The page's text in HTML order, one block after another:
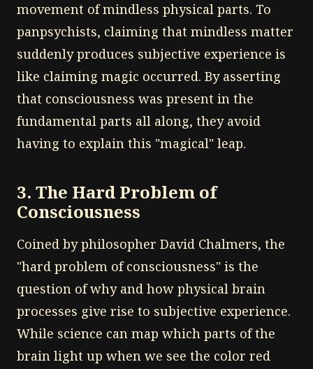
movement of mindless physical parts. To
panpsychists, claiming that mindless matter
suddenly produces subjective experience is
like claiming magic occurred. By asserting
that consciousness was present in the
fundamental parts all along, they avoid
having to explain this "magical" leap.
3. The Hard Problem of
Consciousness
Coined by philosopher David Chalmers, the
"hard problem of consciousness" is the
question of why and how physical brain
processes give rise to subjective experience.
While science can map which parts of the
brain light up when we see the color red